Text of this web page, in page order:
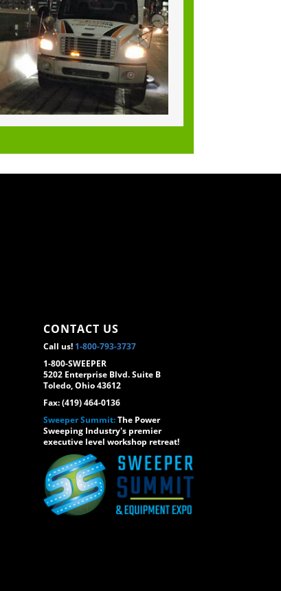
CONTACT US
Call us! 1-800-793-3737
1-800-SWEEPER
5202 Enterprise Blvd. Suite B
Toledo, Ohio 43612
Fax: (419) 464-0136
Sweeper Summit:The Power
Sweeping Industry's premier
executive level workshop retreat!